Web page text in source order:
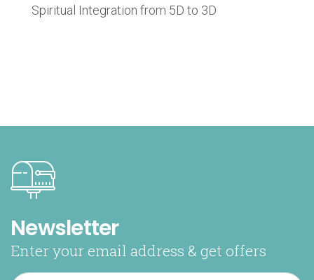
Spiritual Integration from 5D to 3D
Newsletter
Enter your email address & get offers